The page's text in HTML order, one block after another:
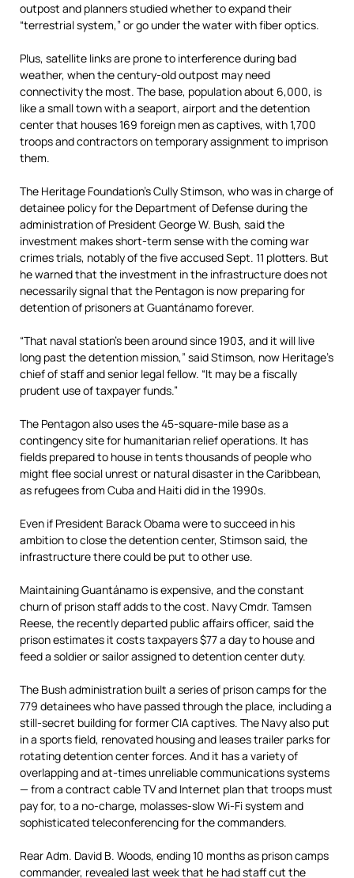
outpost and planners studied whether to expand their
“terrestrial system,” or go under the water with fiber optics.
Plus, satellite links are prone to interference during bad
weather, when the century-old outpost may need
connectivity the most. The base, population about 6,000, is
like a small town with a seaport, airport and the detention
center that houses 169 foreign men as captives, with 1,700
troops and contractors on temporary assignment to imprison
them.
The Heritage Foundation’s Cully Stimson, who was in charge of
detainee policy for the Department of Defense during the
administration of President George W. Bush, said the
investment makes short-term sense with the coming war
crimes trials, notably of the five accused Sept. 11 plotters. But
he warned that the investment in the infrastructure does not
necessarily signal that the Pentagon is now preparing for
detention of prisoners at Guantánamo forever.
“That naval station’s been around since 1903, and it will live
long past the detention mission,” said Stimson, now Heritage’s
chief of staff and senior legal fellow. “It may be a fiscally
prudent use of taxpayer funds.”
The Pentagon also uses the 45-square-mile base as a
contingency site for humanitarian relief operations. It has
fields prepared to house in tents thousands of people who
might flee social unrest or natural disaster in the Caribbean,
as refugees from Cuba and Haiti did in the 1990s.
Even if President Barack Obama were to succeed in his
ambition to close the detention center, Stimson said, the
infrastructure there could be put to other use.
Maintaining Guantánamo is expensive, and the constant
churn of prison staff adds to the cost. Navy Cmdr. Tamsen
Reese, the recently departed public affairs officer, said the
prison estimates it costs taxpayers $77 a day to house and
feed a soldier or sailor assigned to detention center duty.
The Bush administration built a series of prison camps for the
779 detainees who have passed through the place, including a
still-secret building for former CIA captives. The Navy also put
in a sports field, renovated housing and leases trailer parks for
rotating detention center forces. And it has a variety of
overlapping and at-times unreliable communications systems
— from a contract cable TV and Internet plan that troops must
pay for, to a no-charge, molasses-slow Wi-Fi system and
sophisticated teleconferencing for the commanders.
Rear Adm. David B. Woods, ending 10 months as prison camps
commander, revealed last week that he had staff cut the